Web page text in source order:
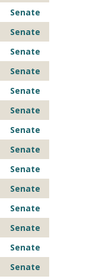
Senate
Senate
Senate
Senate
Senate
Senate
Senate
Senate
Senate
Senate
Senate
Senate
Senate
Senate